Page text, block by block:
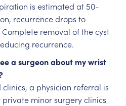
is estimated at 50-
recurrence drops to
removal of the cyst
recurrence.
a surgeon about my wrist
a physician referral is
minor surgery clinics